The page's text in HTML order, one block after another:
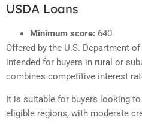
USDA Loans
Minimum score: 640.
Offered by the U.S. Department
intended for buyers in rural or
combines competitive interest
It is suitable for buyers looking
eligible regions, with moderate